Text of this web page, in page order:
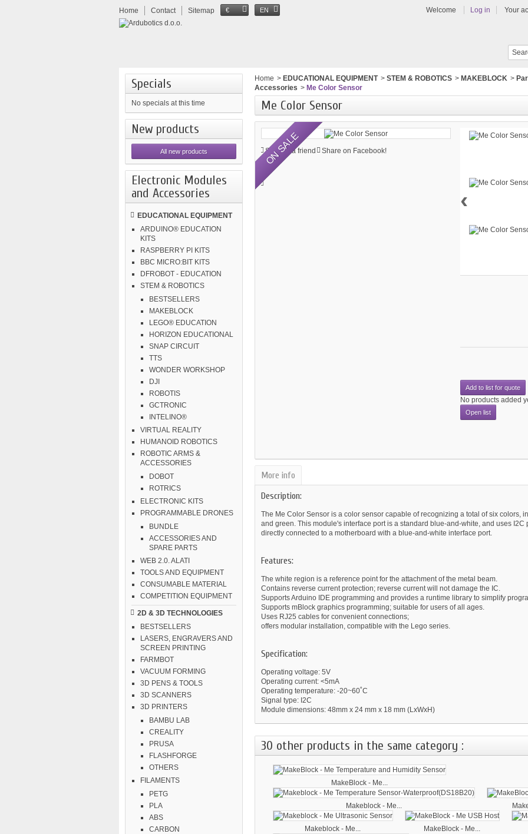
Home Contact Sitemap € EN Welcome Log in Your
Specials
No specials at this time
New products
All new products
Electronic Modules
and Accessories
EDUCATIONAL EQUIPMENT
ARDUINO® EDUCATION
KITS
RASPBERRY PI KITS
BBC MICRO:BIT KITS
DFROBOT - EDUCATION
STEM & ROBOTICS
BESTSELLERS
MAKEBLOCK
LEGO® EDUCATION
HORIZON EDUCATIONAL
SNAP CIRCUIT
TTS
WONDER WORKSHOP
DJI
ROBOTIS
GCTRONIC
INTELINO®
VIRTUAL REALITY
HUMANOID ROBOTICS
ROBOTIC ARMS &
ACCESSORIES
DOBOT
ROTRICS
ELECTRONIC KITS
PROGRAMMABLE DRONES
BUNDLE
ACCESSORIES AND
SPARE PARTS
WEB 2.0. ALATI
TOOLS AND EQUIPMENT
CONSUMABLE MATERIAL
COMPETITION EQUIPMENT
2D & 3D TECHNOLOGIES
BESTSELLERS
LASERS, ENGRAVERS AND
SCREEN PRINTING
FARMBOT
VACUUM FORMING
3D PENS & TOOLS
3D SCANNERS
3D PRINTERS
BAMBU LAB
CREALITY
PRUSA
FLASHFORGE
OTHERS
FILAMENTS
PETG
PLA
ABS
CARBON
Home > EDUCATIONAL EQUIPMENT > STEM & ROBOTICS > MAKEBLOCK >
Accessories > Me Color Sensor
Me Color Sensor
ON SALE
Send to a friend Share on Facebook!
‹
Add to list for quote
No products added
Open list
More info
Description:
The Me Color Sensor is a color sensor capable of recognizing a total of six colors,
and green. This module's interface port is a standard blue-and-white, and uses I2C
directly connected to a motherboard with a blue-and-white interface port.
Features:
The white region is a reference point for the attachment of the metal beam.
Contains reverse current protection; reverse current will not damage the IC.
Supports Arduino IDE programming and provides a runtime library to simplify
Supports mBlock graphics programming; suitable for users of all ages.
Uses RJ25 cables for convenient connections;
offers modular installation, compatible with the Lego series.
Specification:
Operating voltage: 5V
Operating current: <5mA
Operating temperature: -20~60˚C
Signal type: I2C
Module dimensions: 48mm x 24 mm x 18 mm (LxWxH)
30 other products in the same category :
MakeBlock - Me...
Makeblock - Me...
Makeblock - Me... MakeBlock - Me...